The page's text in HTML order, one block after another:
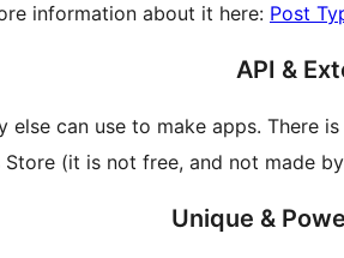
information about it here: Post
API &
can use to make apps. There
(it is not free, and not made
Unique &